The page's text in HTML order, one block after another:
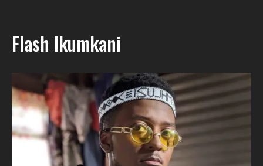
Flash Ikumkani